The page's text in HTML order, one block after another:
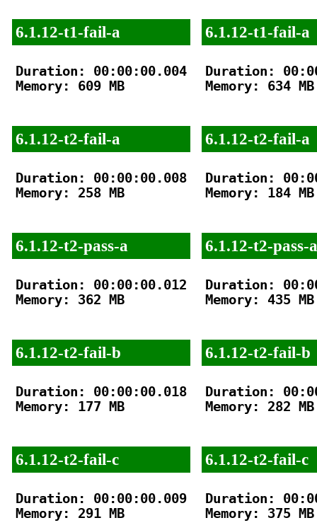
6.1.12-t1-fail-a
Duration: 00:00:00.004
Memory: 609 MB
6.1.12-t2-fail-a
Duration: 00:00:00.008
Memory: 258 MB
6.1.12-t2-pass-a
Duration: 00:00:00.012
Memory: 362 MB
6.1.12-t2-fail-b
Duration: 00:00:00.018
Memory: 177 MB
6.1.12-t2-fail-c
Duration: 00:00:00.009
Memory: 291 MB
6.1.12-t1-fail-a
Duration:
Memory: 634 MB
6.1.12-t2-fail-a
Duration:
Memory: 184 MB
6.1.12-t2-pass-a
Duration:
Memory: 435 MB
6.1.12-t2-fail-b
Duration:
Memory: 282 MB
6.1.12-t2-fail-c
Duration:
Memory: 375 MB